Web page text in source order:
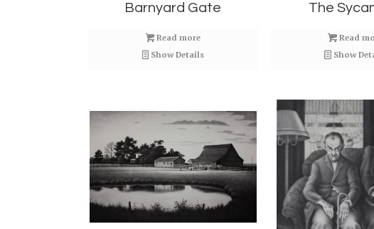
Barnyard Gate
Read more
Show Details
The
Read
Show